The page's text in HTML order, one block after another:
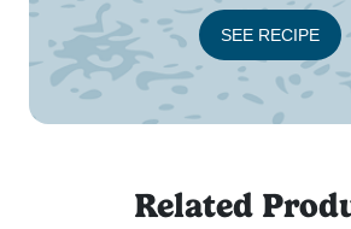
SEE RECIPE
Related